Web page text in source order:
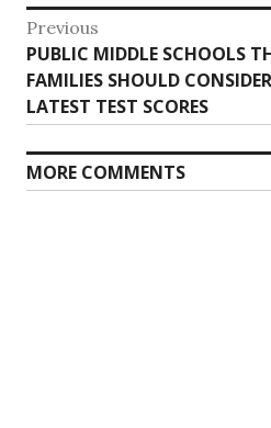
Post
navigation
Previous
Previous
post:
PUBLIC MIDDLE SCHOOLS
FAMILIES SHOULD
LATEST TEST SCORES
MORE COMMENTS